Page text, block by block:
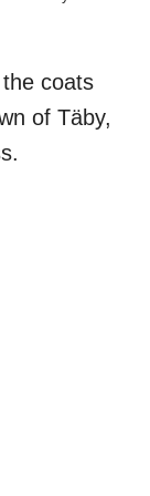
coats
of Täby,